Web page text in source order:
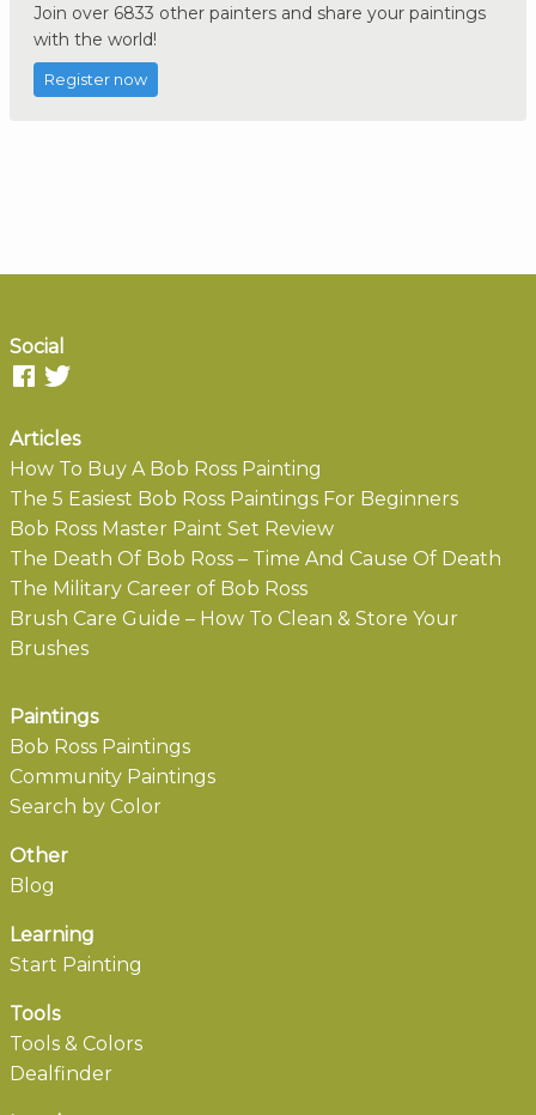
Join over 6833 other painters and share your paintings
with the world!
Register now
Social
Articles
How To Buy A Bob Ross Painting
The 5 Easiest Bob Ross Paintings For Beginners
Bob Ross Master Paint Set Review
The Death Of Bob Ross – Time And Cause Of Death
The Military Career of Bob Ross
Brush Care Guide – How To Clean & Store Your
Brushes
Paintings
Bob Ross Paintings
Community Paintings
Search by Color
Other
Blog
Learning
Start Painting
Tools
Tools & Colors
Dealfinder